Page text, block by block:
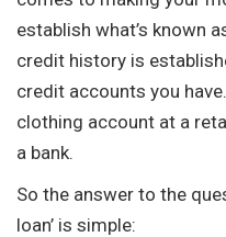
establish what’s known
credit history is
credit accounts you
clothing account at a
a bank.
So the answer to the
loan’ is simple: